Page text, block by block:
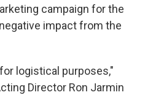
campaign for the
impact from the
logistical purposes,"
Director Ron Jarmin